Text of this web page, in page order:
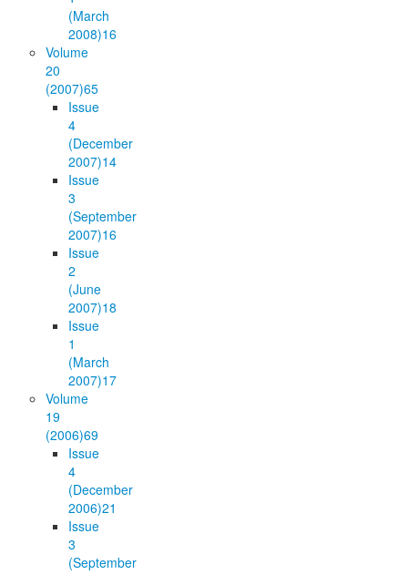
(March
2008)16
Volume
20
(2007)65
Issue
4
(December
2007)14
Issue
3
(September
2007)16
Issue
2
(June
2007)18
Issue
1
(March
2007)17
Volume
19
(2006)69
Issue
4
(December
2006)21
Issue
3
(September